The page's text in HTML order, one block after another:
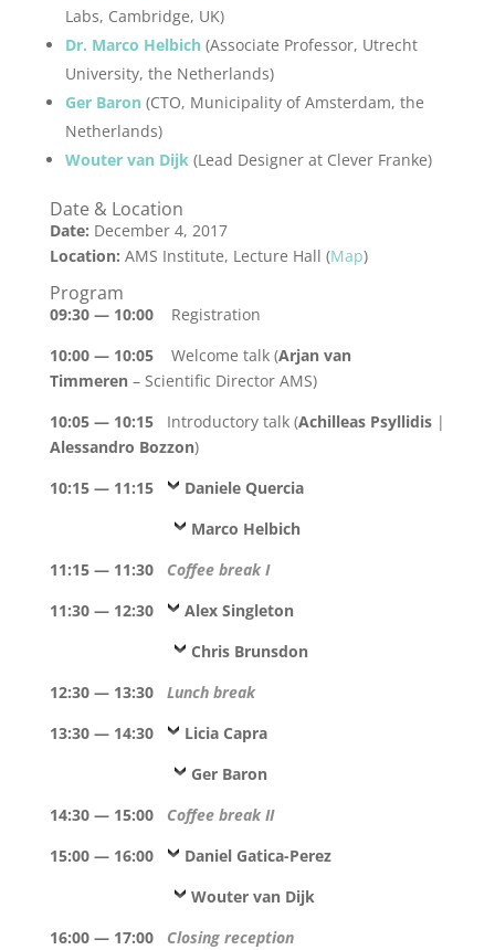
Labs, Cambridge, UK)
Dr. Marco Helbich (Associate Professor, Utrecht
University, the Netherlands)
Ger Baron (CTO, Municipality of Amsterdam, the
Netherlands)
Wouter van Dijk(Lead Designer at Clever Franke)
Date & Location
Date: December 4, 2017
Location: AMS Institute, Lecture Hall (Map)
Program
09:30 — 10:00 Registration
10:00 — 10:05Welcome talk (Arjan van
Timmeren – Scientific Director AMS)
10:05 — 10:15Introductory talk (Achilleas Psyllidis|
Alessandro Bozzon)
10:15 — 11:15
Daniele Quercia
Marco Helbich
11:15 — 11:30 Coffee break I
11:30 — 12:30
Alex Singleton
Chris Brunsdon
12:30 — 13:30 Lunch break
13:30 — 14:30
Licia Capra
Ger Baron
14:30 — 15:00 Coffee break II
15:00 — 16:00
Daniel Gatica-Perez
Wouter van Dijk
16:00 — 17:00 Closing reception